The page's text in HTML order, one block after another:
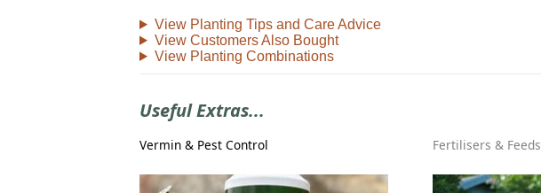
View Planting Tips and Care Advice
View Customers Also Bought
View Planting Combinations
Useful Extras...
Vermin & Pest Control Fertilisers & Feeds